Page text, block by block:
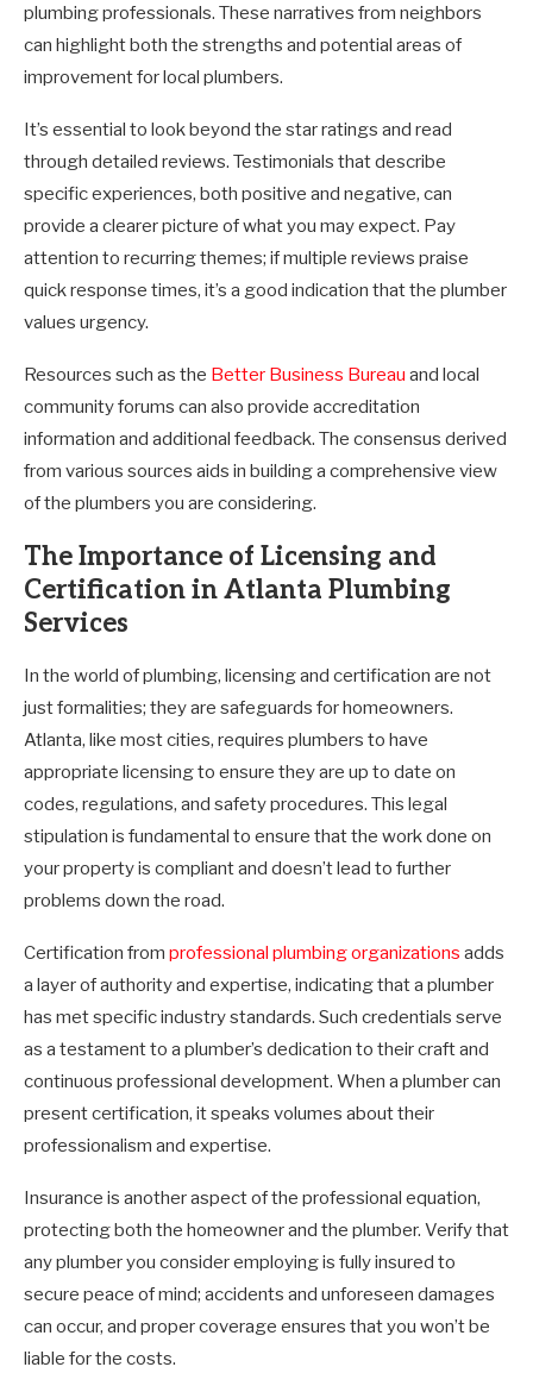
plumbing professionals. These narratives from neighbors
can highlight both the strengths and potential areas of
improvement for local plumbers.
It’s essential to look beyond the star ratings and read
through detailed reviews. Testimonials that describe
specific experiences, both positive and negative, can
provide a clearer picture of what you may expect. Pay
attention to recurring themes; if multiple reviews praise
quick response times, it’s a good indication that the plumber
values urgency.
Resources such as the Better Business Bureau and local
community forums can also provide accreditation
information and additional feedback. The consensus derived
from various sources aids in building a comprehensive view
of the plumbers you are considering.
The Importance of Licensing and
Certification in Atlanta Plumbing
Services
In the world of plumbing, licensing and certification are not
just formalities; they are safeguards for homeowners.
Atlanta, like most cities, requires plumbers to have
appropriate licensing to ensure they are up to date on
codes, regulations, and safety procedures. This legal
stipulation is fundamental to ensure that the work done on
your property is compliant and doesn’t lead to further
problems down the road.
Certification from professional plumbing organizations adds
a layer of authority and expertise, indicating that a plumber
has met specific industry standards. Such credentials serve
as a testament to a plumber’s dedication to their craft and
continuous professional development. When a plumber can
present certification, it speaks volumes about their
professionalism and expertise.
Insurance is another aspect of the professional equation,
protecting both the homeowner and the plumber. Verify that
any plumber you consider employing is fully insured to
secure peace of mind; accidents and unforeseen damages
can occur, and proper coverage ensures that you won’t be
liable for the costs.